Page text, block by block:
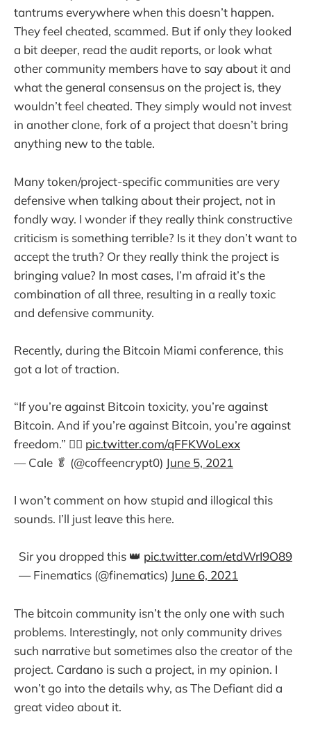
tantrums everywhere when this doesn’t happen.
They feel cheated, scammed. But if only they looked
a bit deeper, read the audit reports, or look what
other community members have to say about it and
what the general consensus on the project is, they
wouldn’t feel cheated. They simply would not invest
in another clone, fork of a project that doesn’t bring
anything new to the table.
Many token/project-specific communities are very
defensive when talking about their project, not in
fondly way. I wonder if they really think constructive
criticism is something terrible? Is it they don’t want to
accept the truth? Or they really think the project is
bringing value? In most cases, I’m afraid it’s the
combination of all three, resulting in a really toxic
and defensive community.
Recently, during the Bitcoin Miami conference, this
got a lot of traction.
“If you’re against Bitcoin toxicity, you’re against
Bitcoin. And if you’re against Bitcoin, you’re against
freedom.” 🤦‍♀️ pic.twitter.com/qFFKWoLexx
— Cale 🥬 (@coffeencrypt0) June 5, 2021
I won’t comment on how stupid and illogical this
sounds. I’ll just leave this here.
Sir you dropped this 👑 pic.twitter.com/etdWrI9O89
— Finematics (@finematics) June 6, 2021
The bitcoin community isn’t the only one with such
problems. Interestingly, not only community drives
such narrative but sometimes also the creator of the
project. Cardano is such a project, in my opinion. I
won’t go into the details why, as The Defiant did a
great video about it.